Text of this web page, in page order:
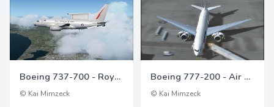
Boeing 737-700 - Royal Australian Air Force
© Kai Mimzeck
Boeing 777-200 - Air France
© Kai Mimzeck